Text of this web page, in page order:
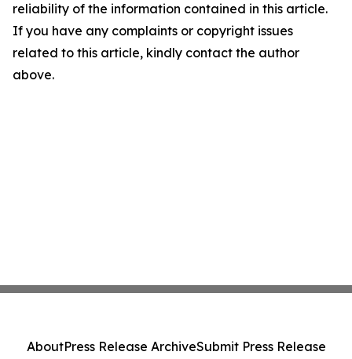
reliability of the information contained in this article.
If you have any complaints or copyright issues
related to this article, kindly contact the author
above.
AboutPress Release ArchiveSubmit Press Release